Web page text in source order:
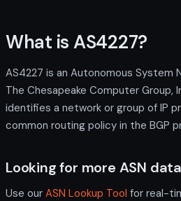
What is AS4227?
AS4227 is an Autonomous System
The Chesapeake Computer Group,
identifies a network or group of IP
common routing policy in the BGP
Looking for more ASN
Use our ASN Lookup Tool for real-